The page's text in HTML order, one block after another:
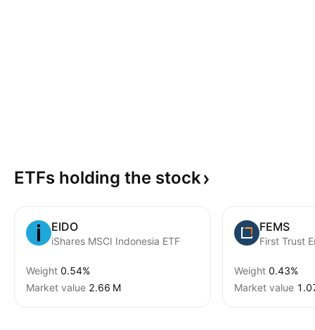
ETFs holding the stock
EIDO
iShares MSCI Indonesia ETF
Weight 0.54%
Market value ‪2.66 M‬
FEMS
Weight 0.43%
Market value